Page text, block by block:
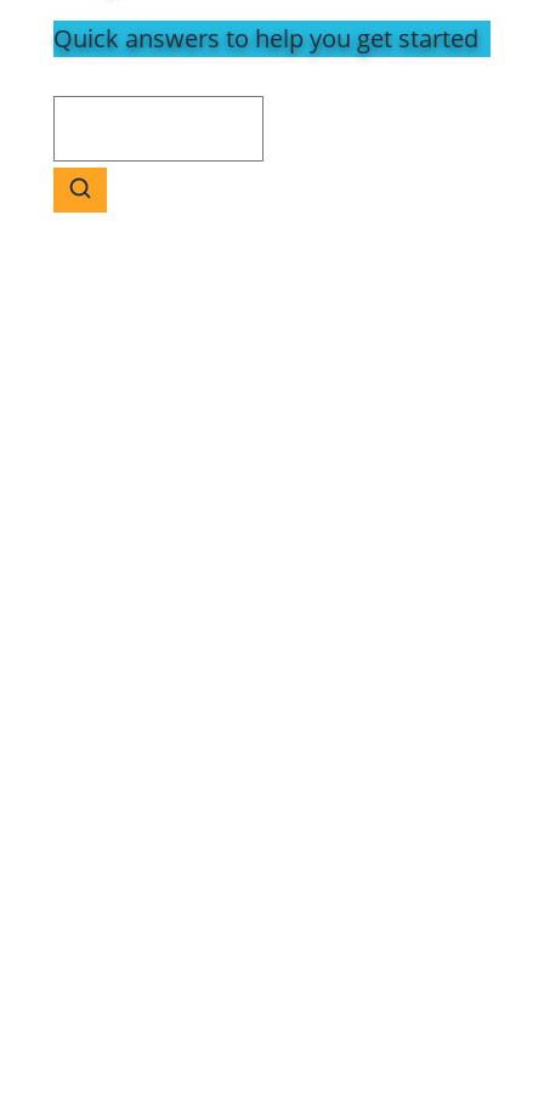
Quick answers to help you get started